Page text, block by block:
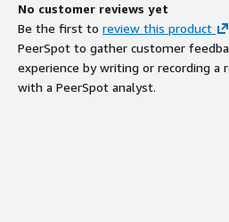
No customer reviews yet
Be the first to review this product
PeerSpot to gather customer
experience by writing or recording a
with a PeerSpot analyst.